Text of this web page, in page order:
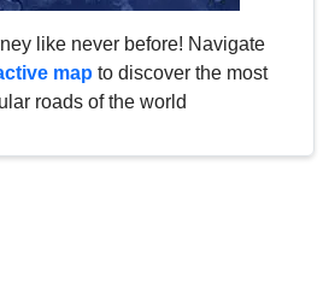
like never before! Navigate
map to discover the most
roads of the world